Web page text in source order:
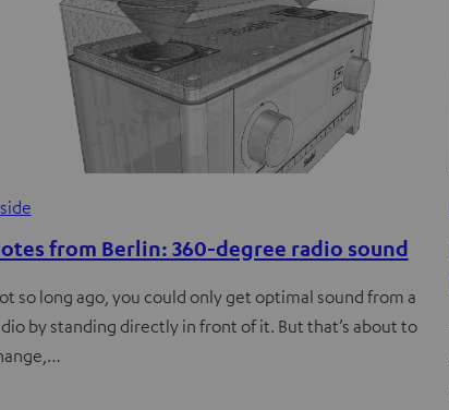
from Berlin: 360-degree radio sound
so long ago, you could only get optimal sound from a
by standing directly in front of it. But that’s about to